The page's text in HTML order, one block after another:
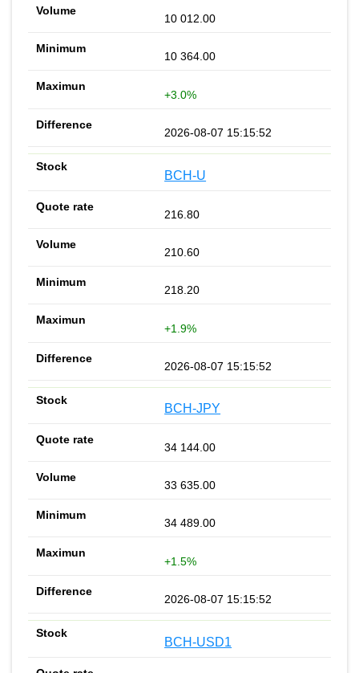
10 012.00
10 364.00
+3.0%
2026-08-07 15:15:52
BCH-U
216.80
210.60
218.20
+1.9%
2026-08-07 15:15:52
BCH-JPY
34 144.00
33 635.00
34 489.00
+1.5%
2026-08-07 15:15:52
BCH-USD1